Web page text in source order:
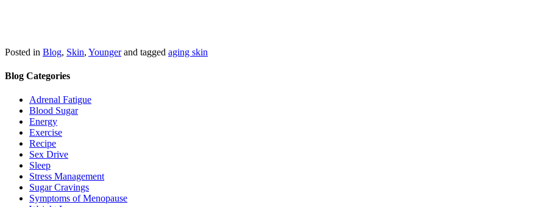
Posted in Blog, Skin, Youngerand tagged aging skin
Blog Categories
Adrenal Fatigue
Blood Sugar
Energy
Exercise
Recipe
Sex Drive
Sleep
Stress Management
Sugar Cravings
Symptoms of Menopause